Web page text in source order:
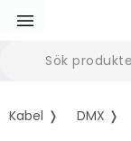
Kabel ❭ DMX ❭